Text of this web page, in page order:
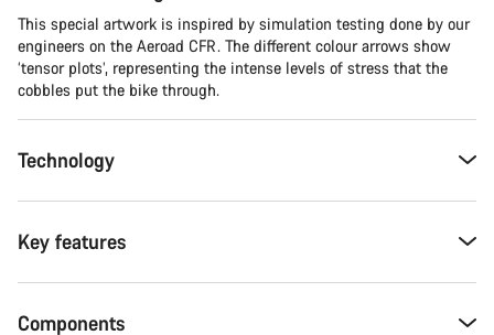
This special artwork is inspired by simulation testing done by our
engineers on the Aeroad CFR. The different colour arrows show
‘tensor plots’, representing the intense levels of stress that the
cobbles put the bike through.
Technology
Key features
Components